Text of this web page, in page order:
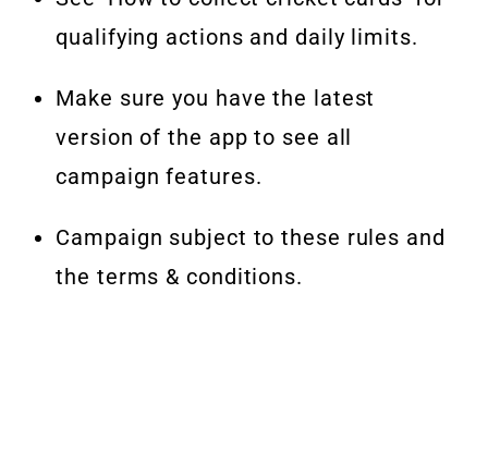
qualifying actions and daily limits.
Make sure you have the latest
version of the app to see all
campaign features.
Campaign subject to these rules and
the terms & conditions.